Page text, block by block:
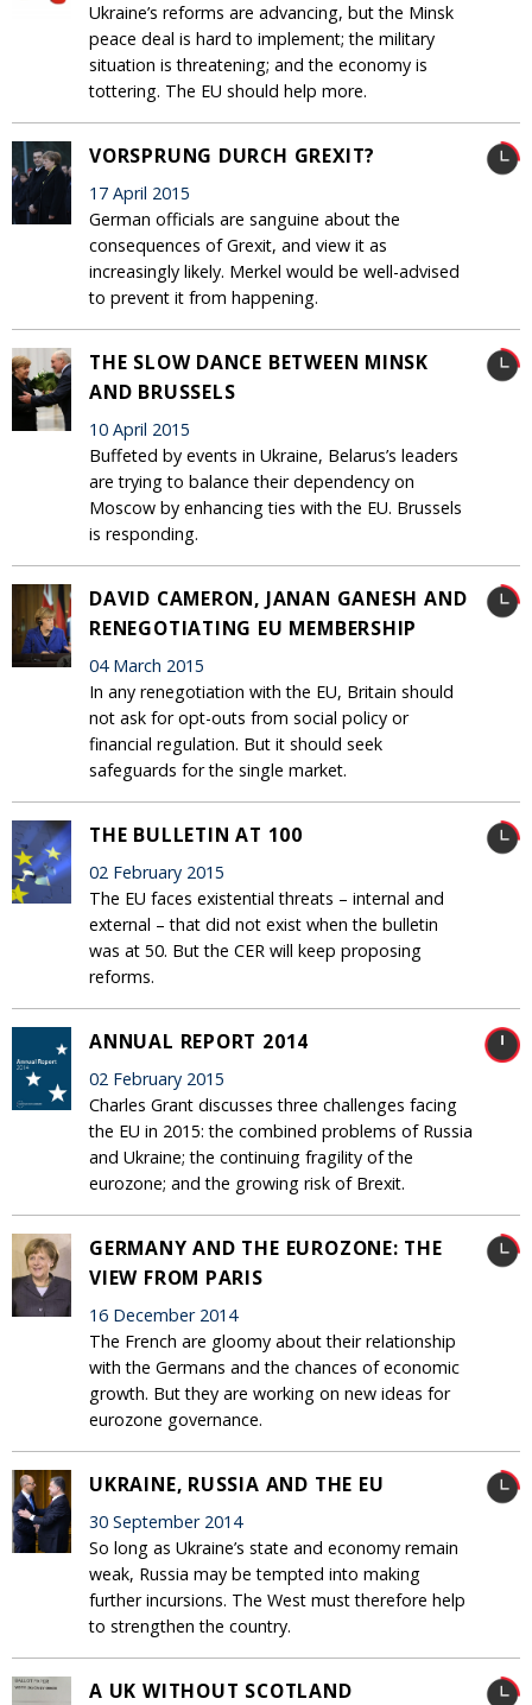
Ukraine’s reforms are advancing, but the Minsk
peace deal is hard to implement; the military
situation is threatening; and the economy is
tottering. The EU should help more.
VORSPRUNG DURCH GREXIT?
17 April 2015
German officials are sanguine about the
consequences of Grexit, and view it as
increasingly likely. Merkel would be well-advised
to prevent it from happening.
THE SLOW DANCE BETWEEN MINSK
AND BRUSSELS
10 April 2015
Buffeted by events in Ukraine, Belarus’s leaders
are trying to balance their dependency on
Moscow by enhancing ties with the EU. Brussels
is responding.
DAVID CAMERON, JANAN GANESH AND
RENEGOTIATING EU MEMBERSHIP
04 March 2015
In any renegotiation with the EU, Britain should
not ask for opt-outs from social policy or
financial regulation. But it should seek
safeguards for the single market.
THE BULLETIN AT 100
02 February 2015
The EU faces existential threats – internal and
external – that did not exist when the bulletin
was at 50. But the CER will keep proposing
reforms.
ANNUAL REPORT 2014
02 February 2015
Charles Grant discusses three challenges facing
the EU in 2015: the combined problems of Russia
and Ukraine; the continuing fragility of the
eurozone; and the growing risk of Brexit.
GERMANY AND THE EUROZONE: THE
VIEW FROM PARIS
16 December 2014
The French are gloomy about their relationship
with the Germans and the chances of economic
growth. But they are working on new ideas for
eurozone governance.
UKRAINE, RUSSIA AND THE EU
30 September 2014
So long as Ukraine’s state and economy remain
weak, Russia may be tempted into making
further incursions. The West must therefore help
to strengthen the country.
A UK WITHOUT SCOTLAND